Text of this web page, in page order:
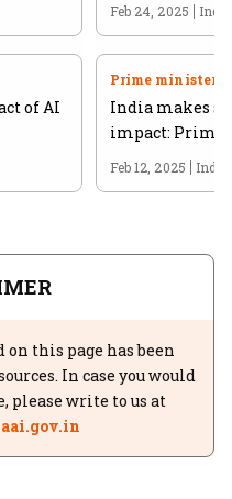
of AI
Feb 24, 2025 India
Prime minister
India makes
impact:
Feb 12, 2025 India
this page has been
In case you would
please write to us at